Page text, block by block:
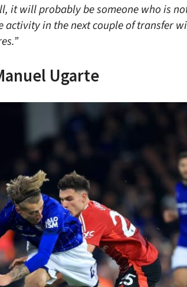
it will probably be someone who is
activity in the next couple of transfer
Ugarte